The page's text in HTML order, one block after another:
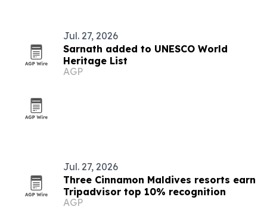
Jul. 27, 2026
Sarnath added to UNESCO World
Heritage List
AGP
Jul. 27, 2026
Three Cinnamon Maldives resorts earn
Tripadvisor top 10% recognition
AGP